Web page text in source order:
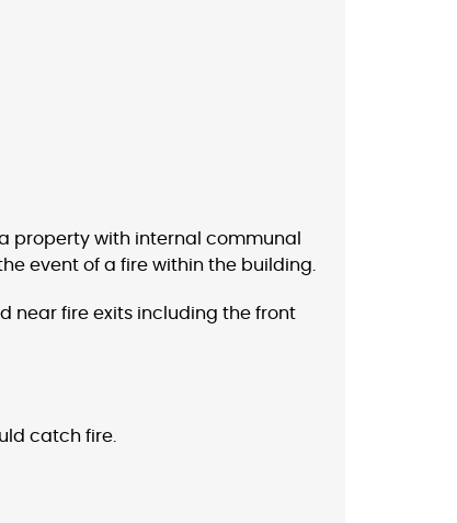
property with internal communal
event of a fire within the building.
near fire exits including the front
catch fire.